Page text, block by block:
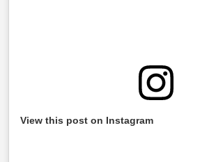
View this post on Instagram